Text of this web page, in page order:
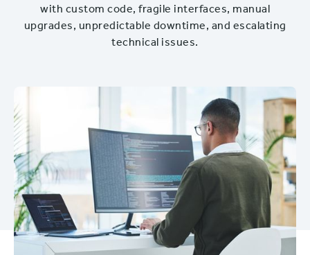
with custom code, fragile interfaces, manual
upgrades, unpredictable downtime, and escalating
technical issues.